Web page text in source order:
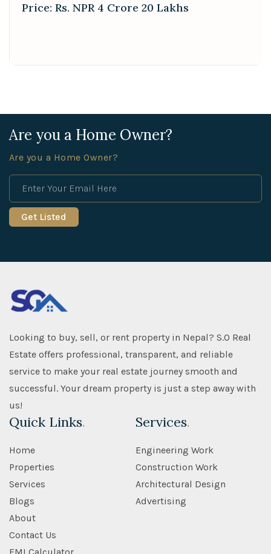
Price: Rs. NPR 4 Crore 20 Lakhs
Are you a Home Owner?
Are you a Home Owner?
Looking to buy, sell, or rent property in Nepal? S.O Real
Estate offers professional, transparent, and reliable
service to make your real estate journey smooth and
successful. Your dream property is just a step away with
us!
Quick Links.
Home
Properties
Services
Blogs
About
Contact Us
Services.
Engineering Work
Construction Work
Architectural Design
Advertising